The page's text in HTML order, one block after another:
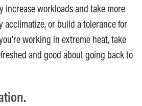
increase workloads and take more
acclimatize, or build a tolerance for
working in extreme heat, take
and good about going back to